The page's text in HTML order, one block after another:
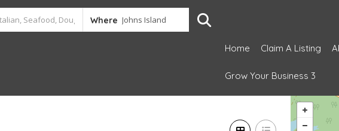
Where
Home Claim A Listing
Grow Your Business 3